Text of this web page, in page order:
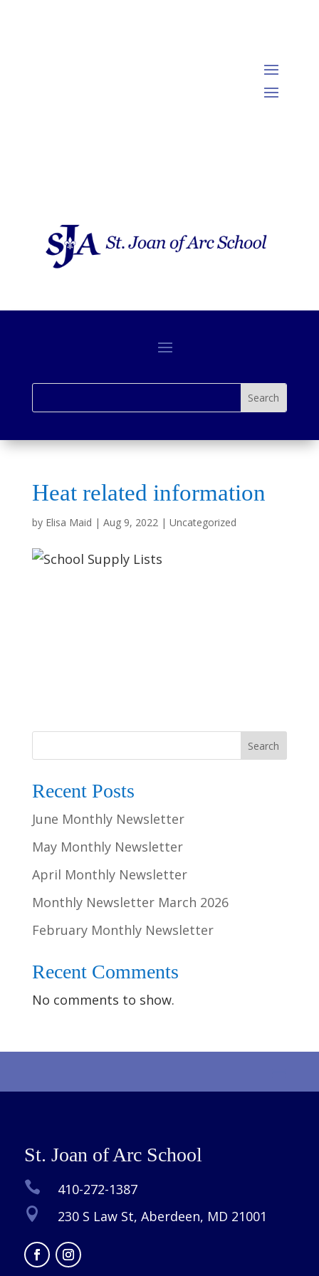
Heat related information
by Elisa Maid | Aug 9, 2022| Uncategorized
Search
Recent Posts
June Monthly Newsletter
May Monthly Newsletter
April Monthly Newsletter
Monthly Newsletter March 2026
February Monthly Newsletter
Recent Comments
No comments to show.
St. Joan of Arc School
 410-272-1387
 230 S Law St, Aberdeen, MD 21001